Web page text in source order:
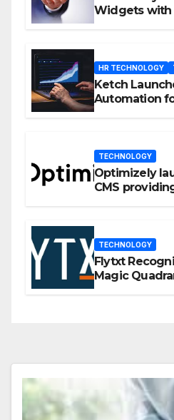
Widgets with
HR TECHNOLOGY
Ketch
Automation
TECHNOLOGY
Optimizely
CMS
TECHNOLOGY
Flytxt
Magic